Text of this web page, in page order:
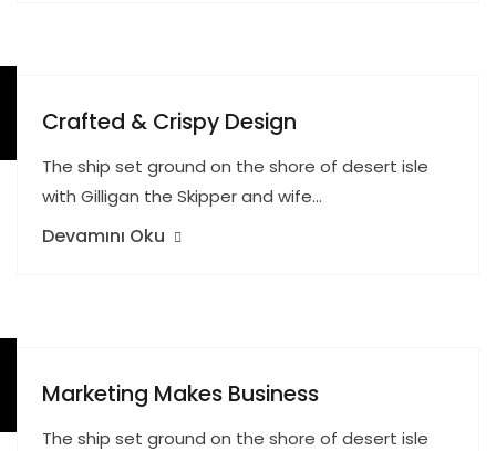
Crafted & Crispy Design
The ship set ground on the shore of desert isle
with Gilligan the Skipper and wife…
Devamını Oku
Marketing Makes Business
The ship set ground on the shore of desert isle